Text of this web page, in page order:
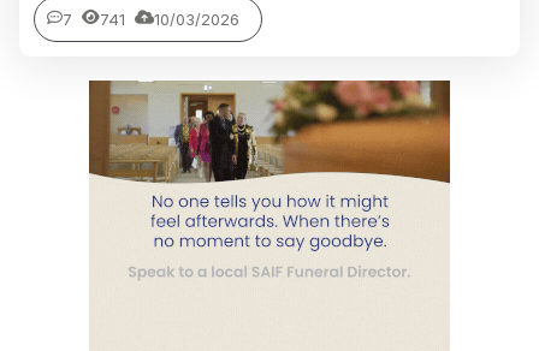
7 741 10/03/2026